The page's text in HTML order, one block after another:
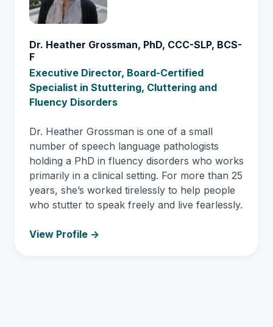
Dr. Heather Grossman, PhD, CCC-SLP, BCS-
F
Executive Director, Board-Certified
Specialist in Stuttering, Cluttering and
Fluency Disorders
Dr. Heather Grossman is one of a small
number of speech language pathologists
holding a PhD in fluency disorders who works
primarily in a clinical setting. For more than 25
years, she’s worked tirelessly to help people
who stutter to speak freely and live fearlessly.
View Profile ->